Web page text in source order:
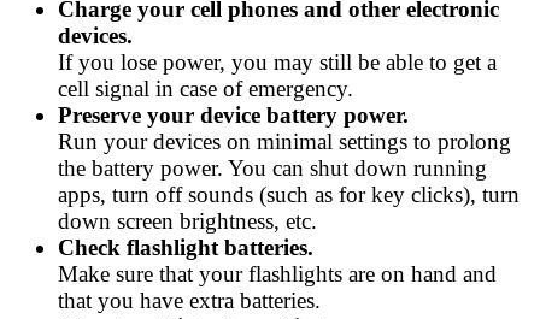
Charge your cell phones and other electronic
devices.
If you lose power, you may still be able to get a
cell signal in case of emergency.
Preserve your device battery power.
Run your devices on minimal settings to prolong
the battery power. You can shut down running
apps, turn off sounds (such as for key clicks), turn
down screen brightness, etc.
Check flashlight batteries.
Make sure that your flashlights are on hand and
that you have extra batteries.